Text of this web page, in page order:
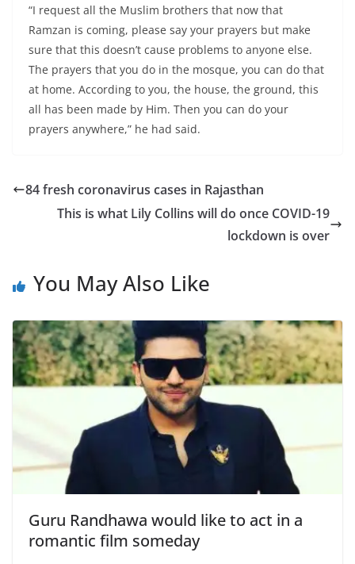
“I request all the Muslim brothers that now that
Ramzan is coming, please say your prayers but make
sure that this doesn’t cause problems to anyone else.
The prayers that you do in the mosque, you can do that
at home. According to you, the house, the ground, this
all has been made by Him. Then you can do your
prayers anywhere,” he had said.
84 fresh coronavirus cases in Rajasthan
This is what Lily Collins will do once COVID-19
lockdown is over
You May Also Like
Guru Randhawa would like to act in a
romantic film someday